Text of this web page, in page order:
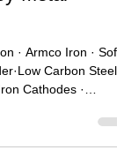
Iron